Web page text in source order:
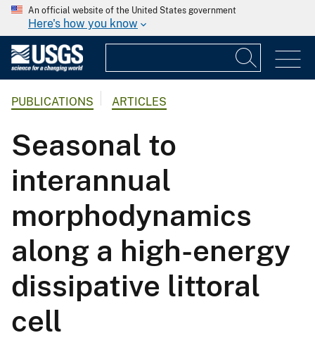
An official website of the United States government
Here's how you know
PUBLICATIONS ARTICLES
Seasonal to
interannual
morphodynamics
along a high-energy
dissipative littoral
cell